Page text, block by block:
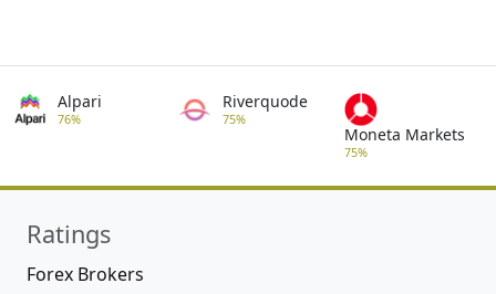
Alpari
76%
Riverquode
75%
Moneta Markets
75%
Ratings
Forex Brokers